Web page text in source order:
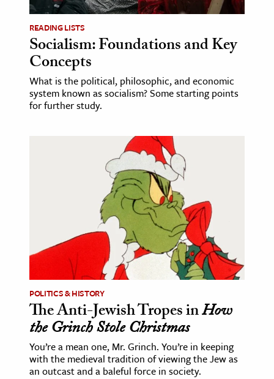
READING LISTS
Socialism: Foundations and Key
Concepts
What is the political, philosophic, and economic
system known as socialism? Some starting points
for further study.
POLITICS & HISTORY
The Anti-Jewish Tropes inHow
the Grinch Stole Christmas
You’re a mean one, Mr. Grinch. You’re in keeping
with the medieval tradition of viewing the Jew as
an outcast and a baleful force in society.